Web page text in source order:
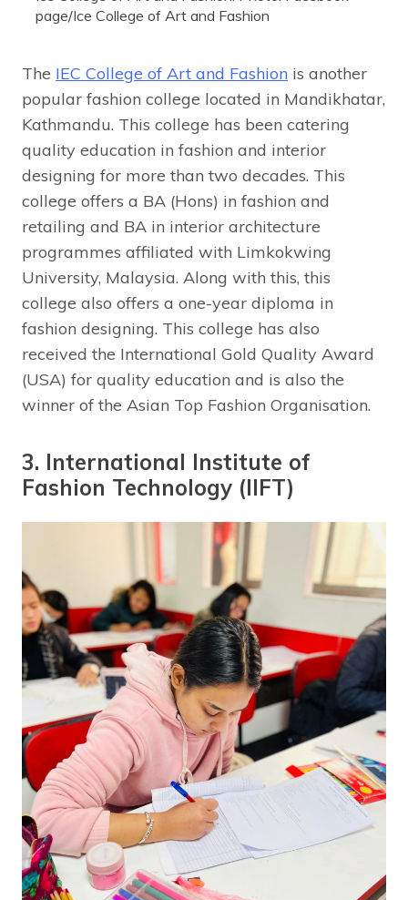
page/Ice College of Art and Fashion
The IEC College of Art and Fashion is another
popular fashion college located in Mandikhatar,
Kathmandu. This college has been catering
quality education in fashion and interior
designing for more than two decades. This
college offers a BA (Hons) in fashion and
retailing and BA in interior architecture
programmes affiliated with Limkokwing
University, Malaysia. Along with this, this
college also offers a one-year diploma in
fashion designing. This college has also
received the International Gold Quality Award
(USA) for quality education and is also the
winner of the Asian Top Fashion Organisation.
3. International Institute of
Fashion Technology (IIFT)